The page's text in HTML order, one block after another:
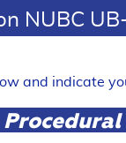
NUBC
and indicate